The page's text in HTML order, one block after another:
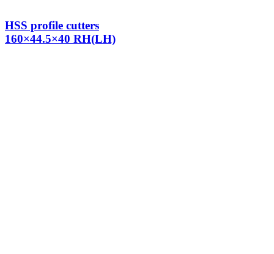
HSS profile cutters
160×44.5×40 RH(LH)